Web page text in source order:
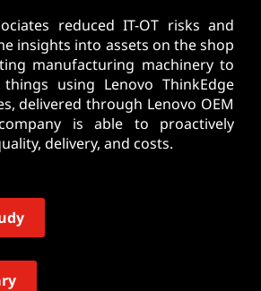
reduced IT-OT risks and
insights into assets on the shop
manufacturing machinery to
using Lenovo ThinkEdge
delivered through Lenovo OEM
is able to proactively
delivery, and costs.